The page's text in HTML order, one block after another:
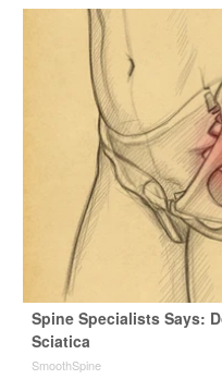
Spine Specialists Says:
Sciatica
SmoothSpine